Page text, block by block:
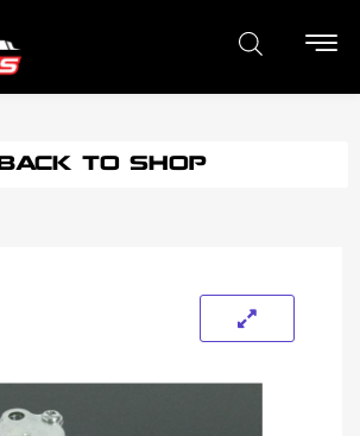
BACK TO SHOP